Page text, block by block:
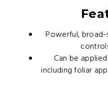
Powerful,
Can be
including foliar